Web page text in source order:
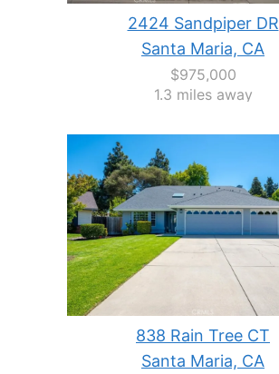
2424 Sandpiper DR
Santa Maria, CA
$975,000
1.3 miles away
838 Rain Tree CT
Santa Maria, CA